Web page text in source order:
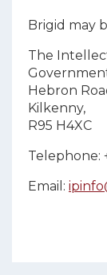
Brigid may
The
Hebron
Kilkenny,
R95 H4XC
Telephone:
Email: